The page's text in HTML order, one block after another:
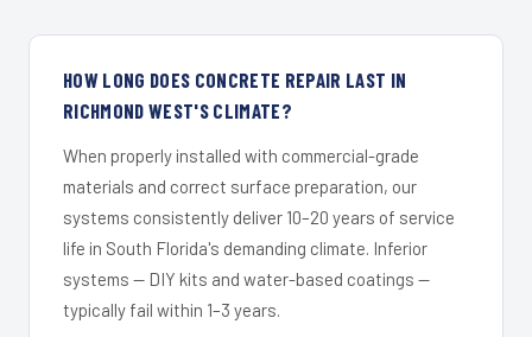
HOW LONG DOES CONCRETE REPAIR LAST IN
RICHMOND WEST'S CLIMATE?
When properly installed with commercial-grade
materials and correct surface preparation, our
systems consistently deliver 10–20 years of service
life in South Florida's demanding climate. Inferior
systems — DIY kits and water-based coatings —
typically fail within 1–3 years.